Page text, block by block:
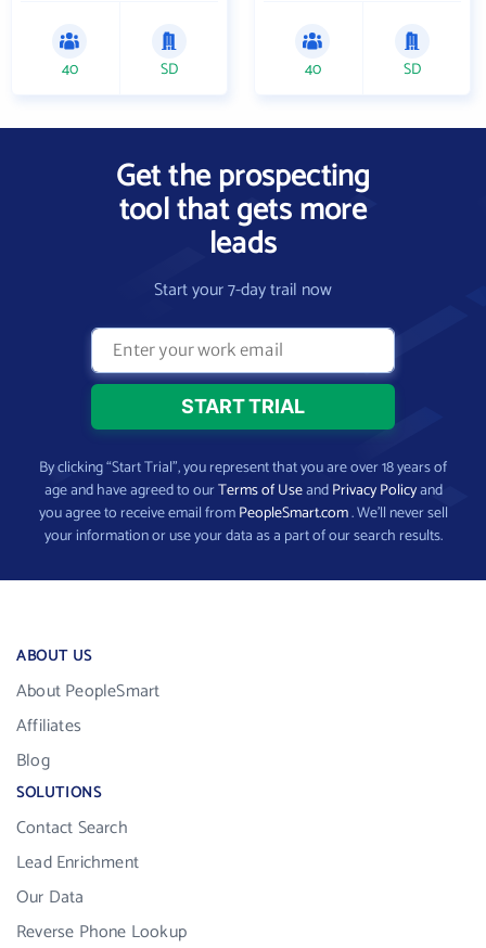
40 SD 40 SD
Get the prospecting
tool that gets more
leads
Start your 7-day trail now
By clicking “Start Trial”, you represent that you are over 18 years of
age and have agreed to ourTerms of UseandPrivacy Policyand
you agree to receive email fromPeopleSmart.com. We’ll never sell
your information or use your data as a part of our search results.
ABOUT US
About PeopleSmart
Affiliates
Blog
SOLUTIONS
Contact Search
Lead Enrichment
Our Data
Reverse Phone Lookup